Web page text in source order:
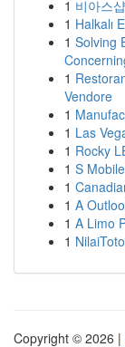
1 비아스
1 Halkalı
1 Solving
1
Vendore
1
1 Las
1 Rocky
1 S
1
1 A
1 A Limo
1
Copyright © 2026 |